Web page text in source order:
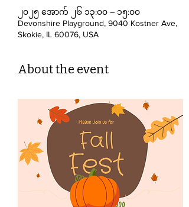
၂၀၂၅ အောက် ၂၆ ၁၃:၀၀ – ၁၅:၀၀
Devonshire Playground, 9040 Kostner Ave,
Skokie, IL 60076, USA
About the event